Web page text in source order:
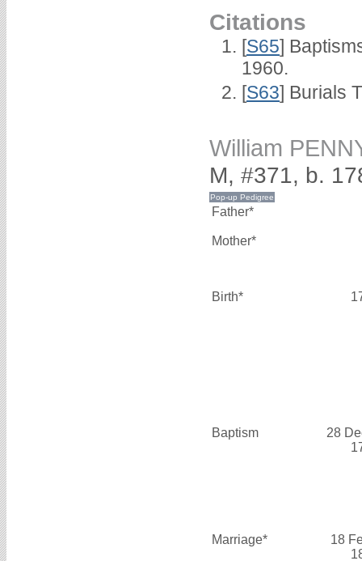
Citations
[S65]
1960.
[S63] Burials
William
M, #371, b.
Father*
Mother*
Birth*
Baptism
28
Marriage*
18